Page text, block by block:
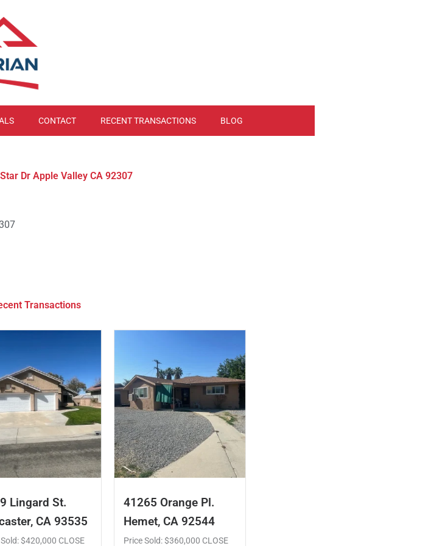
CONTACT RECENT TRANSACTIONS BLOG
Dr Apple Valley CA 92307
Transactions
Lingard St.
CA 93535
$420,000 CLOSE
41265 Orange Pl.
Hemet, CA 92544
Price Sold: $360,000 CLOSE